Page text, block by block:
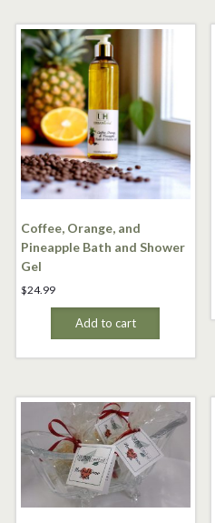
Coffee, Orange, and
Pineapple Bath and Shower
Gel
$24.99
Add to cart